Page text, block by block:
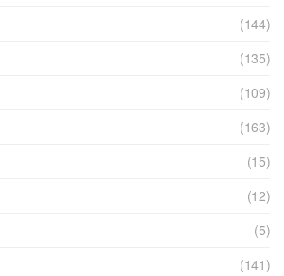
(144)
(135)
(109)
(163)
(15)
(12)
(5)
(141)